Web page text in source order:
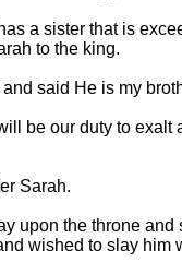
a sister that is
to the king.
said He is my
be our duty to
Sarah.
upon the throne and
wished to slay him